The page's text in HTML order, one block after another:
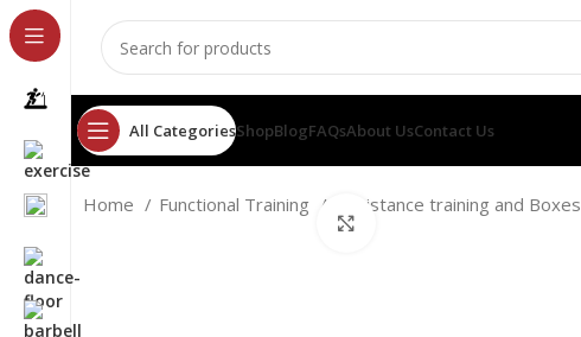
All CategoriesShopBlogFAQsAbout UsContact Us
Home Functional Training Resistance training and Boxes
Click to enlarge